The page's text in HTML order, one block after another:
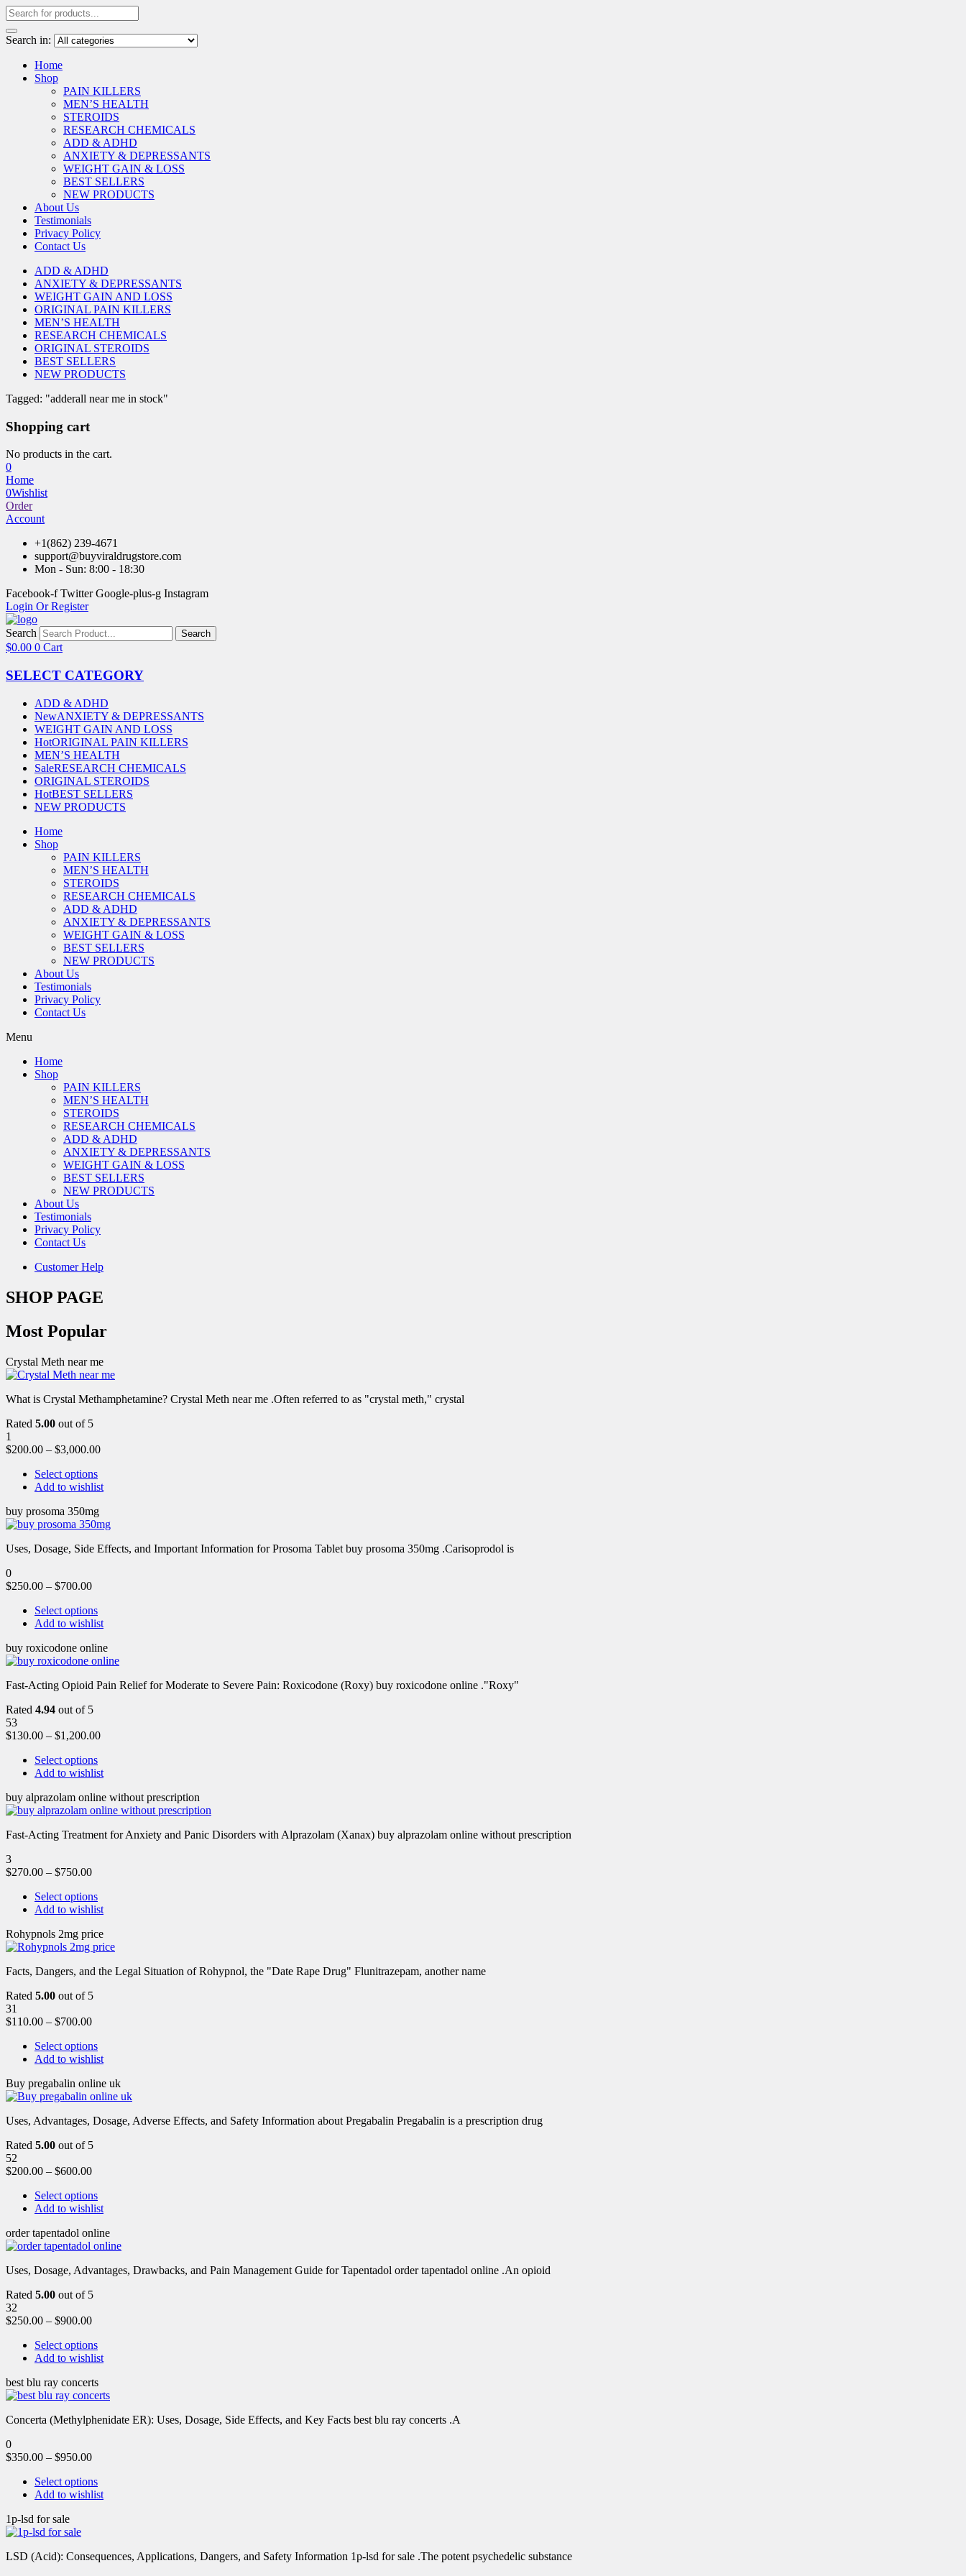
Search in:
Home
Shop
PAIN KILLERS
MEN’S HEALTH
STEROIDS
RESEARCH CHEMICALS
ADD & ADHD
ANXIETY & DEPRESSANTS
WEIGHT GAIN & LOSS
BEST SELLERS
NEW PRODUCTS
About Us
Testimonials
Privacy Policy
Contact Us
ADD & ADHD
ANXIETY & DEPRESSANTS
WEIGHT GAIN AND LOSS
ORIGINAL PAIN KILLERS
MEN’S HEALTH
RESEARCH CHEMICALS
ORIGINAL STEROIDS
BEST SELLERS
NEW PRODUCTS
Tagged: "adderall near me in stock"
Shopping cart
No products in the cart.
0
Home
0Wishlist
Order
Account
+1(862) 239-4671
support@buyviraldrugstore.com
Mon - Sun: 8:00 - 18:30
Facebook-f Twitter Google-plus-g Instagram
Login Or Register
Search Search
$0.00 0 Cart
SELECT CATEGORY
ADD & ADHD
NewANXIETY & DEPRESSANTS
WEIGHT GAIN AND LOSS
HotORIGINAL PAIN KILLERS
MEN’S HEALTH
SaleRESEARCH CHEMICALS
ORIGINAL STEROIDS
HotBEST SELLERS
NEW PRODUCTS
Home
Shop
PAIN KILLERS
MEN’S HEALTH
STEROIDS
RESEARCH CHEMICALS
ADD & ADHD
ANXIETY & DEPRESSANTS
WEIGHT GAIN & LOSS
BEST SELLERS
NEW PRODUCTS
About Us
Testimonials
Privacy Policy
Contact Us
Menu
Home
Shop
PAIN KILLERS
MEN’S HEALTH
STEROIDS
RESEARCH CHEMICALS
ADD & ADHD
ANXIETY & DEPRESSANTS
WEIGHT GAIN & LOSS
BEST SELLERS
NEW PRODUCTS
About Us
Testimonials
Privacy Policy
Contact Us
Customer Help
SHOP PAGE
Most Popular
Crystal Meth near me
What is Crystal Methamphetamine? Crystal Meth near me .Often referred to as "crystal meth," crystal
Rated 5.00 out of 5
1
$200.00 – $3,000.00
Select options
Add to wishlist
buy prosoma 350mg
Uses, Dosage, Side Effects, and Important Information for Prosoma Tablet buy prosoma 350mg .Carisoprodol is
0
$250.00 – $700.00
Select options
Add to wishlist
buy roxicodone online
Fast-Acting Opioid Pain Relief for Moderate to Severe Pain: Roxicodone (Roxy) buy roxicodone online ."Roxy"
Rated 4.94 out of 5
53
$130.00 – $1,200.00
Select options
Add to wishlist
buy alprazolam online without prescription
Fast-Acting Treatment for Anxiety and Panic Disorders with Alprazolam (Xanax) buy alprazolam online without prescription
3
$270.00 – $750.00
Select options
Add to wishlist
Rohypnols 2mg price
Facts, Dangers, and the Legal Situation of Rohypnol, the "Date Rape Drug" Flunitrazepam, another name
Rated 5.00 out of 5
31
$110.00 – $700.00
Select options
Add to wishlist
Buy pregabalin online uk
Uses, Advantages, Dosage, Adverse Effects, and Safety Information about Pregabalin Pregabalin is a prescription drug
Rated 5.00 out of 5
52
$200.00 – $600.00
Select options
Add to wishlist
order tapentadol online
Uses, Dosage, Advantages, Drawbacks, and Pain Management Guide for Tapentadol order tapentadol online .An opioid
Rated 5.00 out of 5
32
$250.00 – $900.00
Select options
Add to wishlist
best blu ray concerts
Concerta (Methylphenidate ER): Uses, Dosage, Side Effects, and Key Facts best blu ray concerts .A
0
$350.00 – $950.00
Select options
Add to wishlist
1p-lsd for sale
LSD (Acid): Consequences, Applications, Dangers, and Safety Information 1p-lsd for sale .The potent psychedelic substance